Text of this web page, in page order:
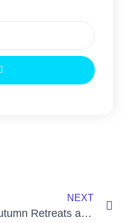
NEXT
Autumn Retreats at Omega & Menla